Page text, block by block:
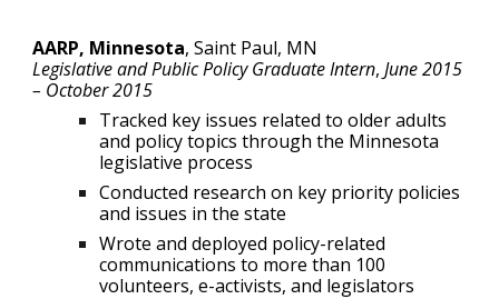
AARP, Minnesota,Saint Paul, MN
Legislative and Public Policy Graduate Intern,June2015
– October 2015
Tracked key issues related to older adults
and policy topics through the Minnesota
legislative process
Conducted research on key priority policies
and issues in the state
Wrote and deployed policy-related
communications to more than 100
volunteers, e-activists, and legislators